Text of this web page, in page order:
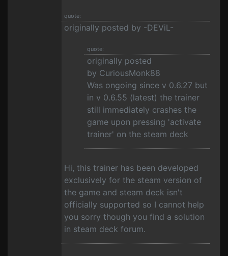
quote:
originally posted by -DEViL-
quote:
originally posted
by CuriousMonk88
Was ongoing since v 0.6.27 but
in v 0.6.55 (latest) the trainer
still immediately crashes the
game upon pressing 'activate
trainer' on the steam deck
Hi, this trainer has been developed
exclusively for the steam version of
the game and steam deck isn't
officially supported so I cannot help
you sorry though you find a solution
in steam deck forum.